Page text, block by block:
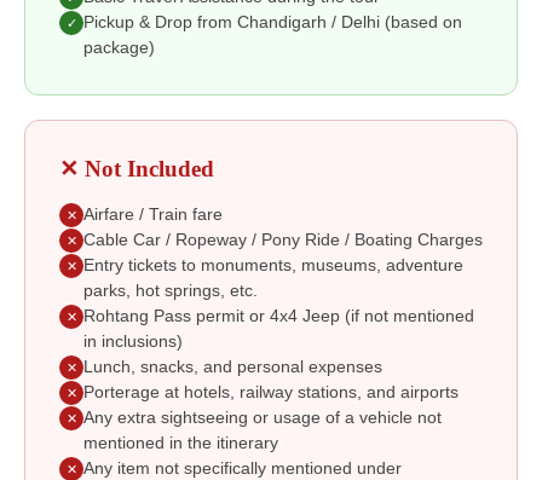
✓
Pickup & Drop from Chandigarh / Delhi (based on
package)
✕ Not Included
✕ Airfare / Train fare
✕ Cable Car / Ropeway / Pony Ride / Boating Charges
✕
Entry tickets to monuments, museums, adventure
parks, hot springs, etc.
✕
Rohtang Pass permit or 4x4 Jeep (if not mentioned
in inclusions)
✕ Lunch, snacks, and personal expenses
✕ Porterage at hotels, railway stations, and airports
✕ Any extra sightseeing or usage of a vehicle not
mentioned in the itinerary
✕ Any item not specifically mentioned under